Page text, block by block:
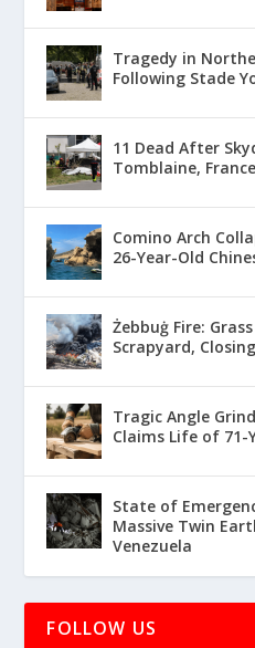
Tragedy in
Following Stade
11 Dead After
Tomblaine, France
Comino Arch
26-Year-Old
Żebbuġ Fire:
Scrapyard,
Tragic Angle
Claims Life of 71-
State of
Massive Twin
Venezuela
FOLLOW US